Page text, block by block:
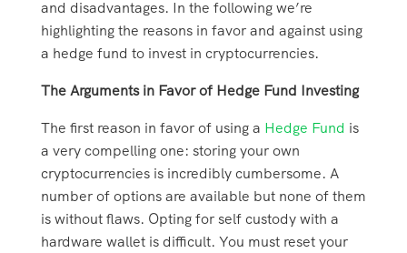
and disadvantages. In the following we’re
highlighting the reasons in favor and against using
a hedge fund to invest in cryptocurrencies.
The Arguments in Favor of Hedge Fund Investing
The first reason in favor of using a Hedge Fund is
a very compelling one: storing your own
cryptocurrencies is incredibly cumbersome. A
number of options are available but none of them
is without flaws. Opting for self custody with a
hardware wallet is difficult. You must reset your